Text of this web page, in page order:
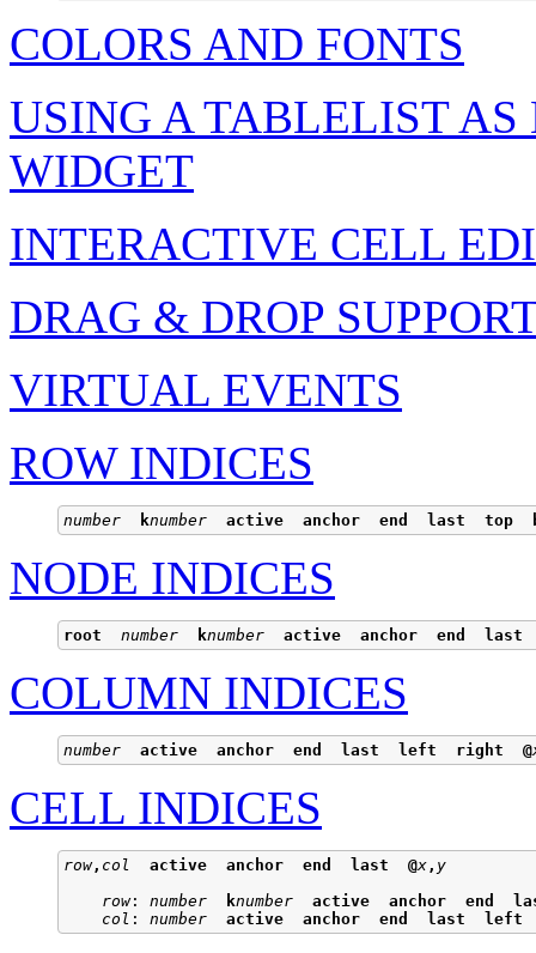
COLORS AND FONTS
USING A TABLELIST
WIDGET
INTERACTIVE CELL
DRAG & DROP
VIRTUAL EVENTS
ROW INDICES
number knumber active anchor end last top
NODE INDICES
root number knumber active anchor end last
COLUMN INDICES
number active anchor end last left right @
CELL INDICES
row, col active anchor end last @x, y
row: number knumber active anchor end
col : number active anchor end last left